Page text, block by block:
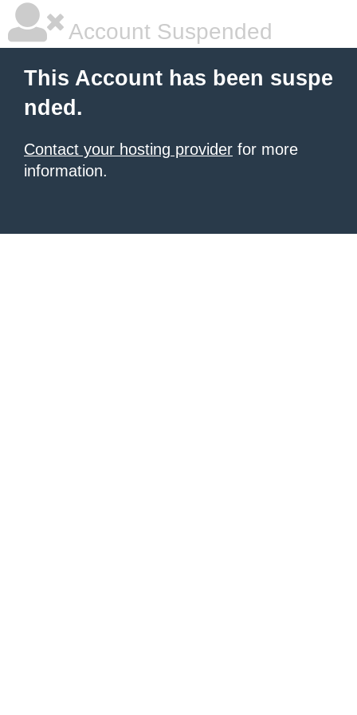
Account Suspended
This Account has been suspe
nded.
Contact your hosting provider for more
information.